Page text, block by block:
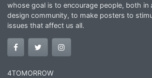
whose goal is to encourage people, both in
design community, to make posters to
issues that affect us all.
4TOMORROW